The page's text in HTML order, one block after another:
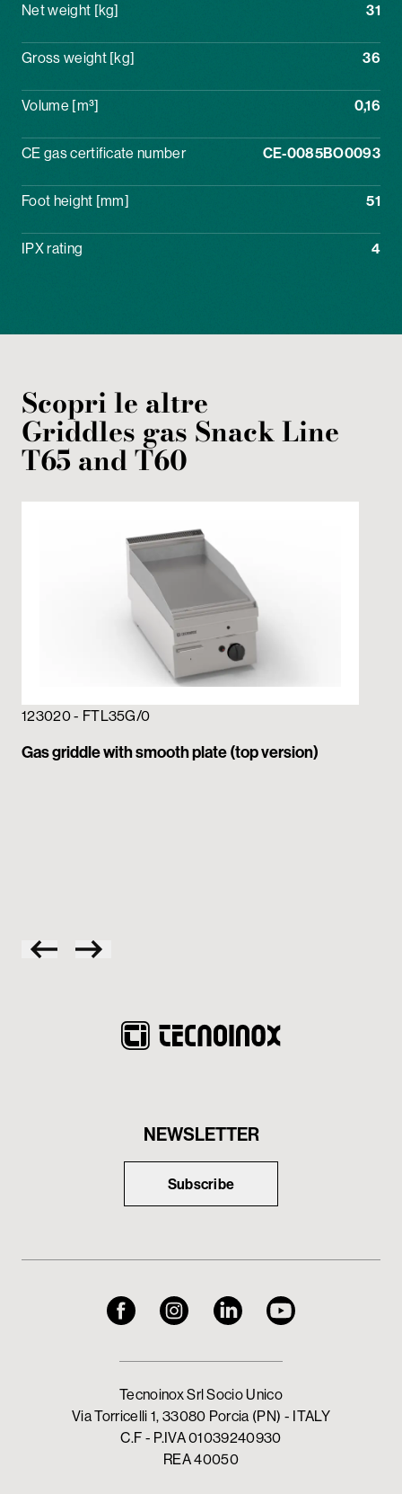
Net weight [kg] 31
Gross weight [kg] 36
Volume [m³] 0,16
CE gas certificate number CE-0085BO0093
Foot height [mm] 51
IPX rating 4
Scopri le altre
Griddles gas Snack Line
T65 and T60
123020 - FTL35G/0
Gas griddle with smooth plate (top version)
NEWSLETTER
Subscribe
Tecnoinox Srl Socio Unico
Via Torricelli 1, 33080 Porcia (PN) - ITALY
C.F - P.IVA 01039240930
REA 40050